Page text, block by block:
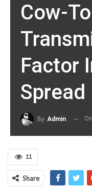
Cow-
Factor
Spread
By Admin On
11
Share